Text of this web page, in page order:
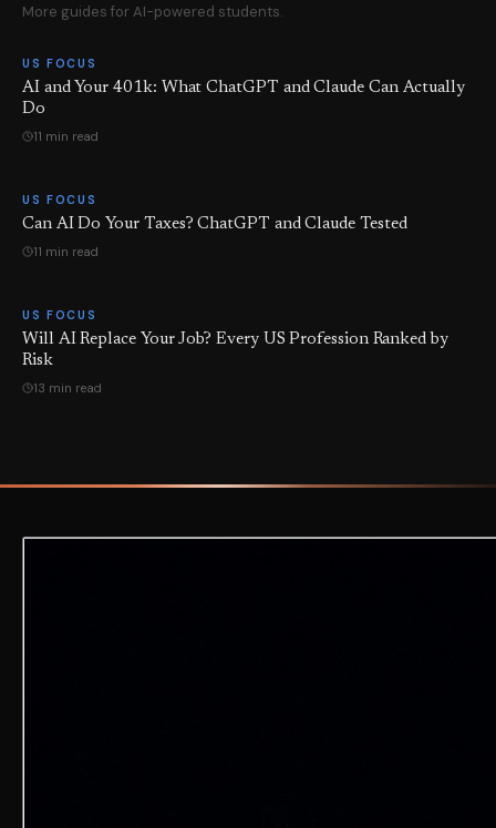
More guides for AI-powered students.
US FOCUS
AI and Your 401k: What ChatGPT and Claude Can Actually
Do
11 min read
US FOCUS
Can AI Do Your Taxes? ChatGPT and Claude Tested
11 min read
US FOCUS
Will AI Replace Your Job? Every US Profession Ranked by
Risk
13 min read